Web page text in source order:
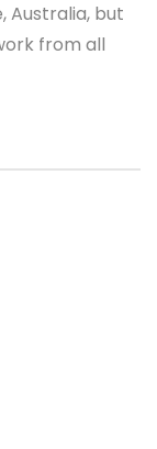
Australia, but
from all